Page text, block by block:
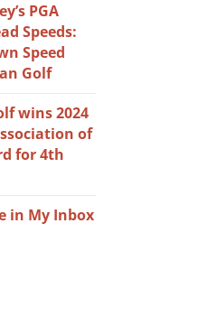
PGA
Speeds:
Speed
Golf
wins 2024
of
for 4th
in My Inbox